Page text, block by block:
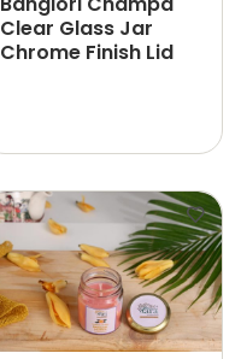
Clear Glass Jar
Chrome Finish Lid